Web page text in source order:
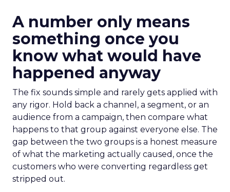
A number only means
something once you
know what would have
happened anyway
The fix sounds simple and rarely gets applied with
any rigor. Hold back a channel, a segment, or an
audience from a campaign, then compare what
happens to that group against everyone else. The
gap between the two groups is a honest measure
of what the marketing actually caused, once the
customers who were converting regardless get
stripped out.